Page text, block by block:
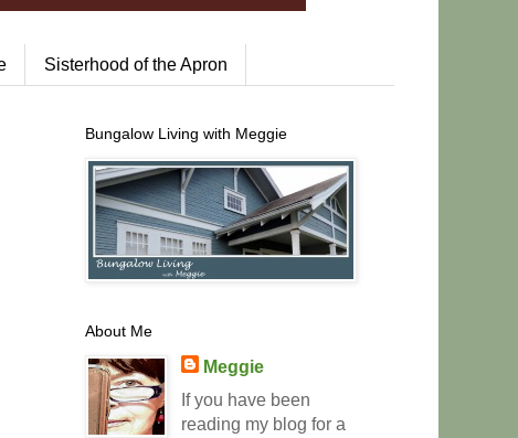
Sisterhood of the Apron
Bungalow Living with Meggie
About Me
Meggie
If you have been
reading my blog for a